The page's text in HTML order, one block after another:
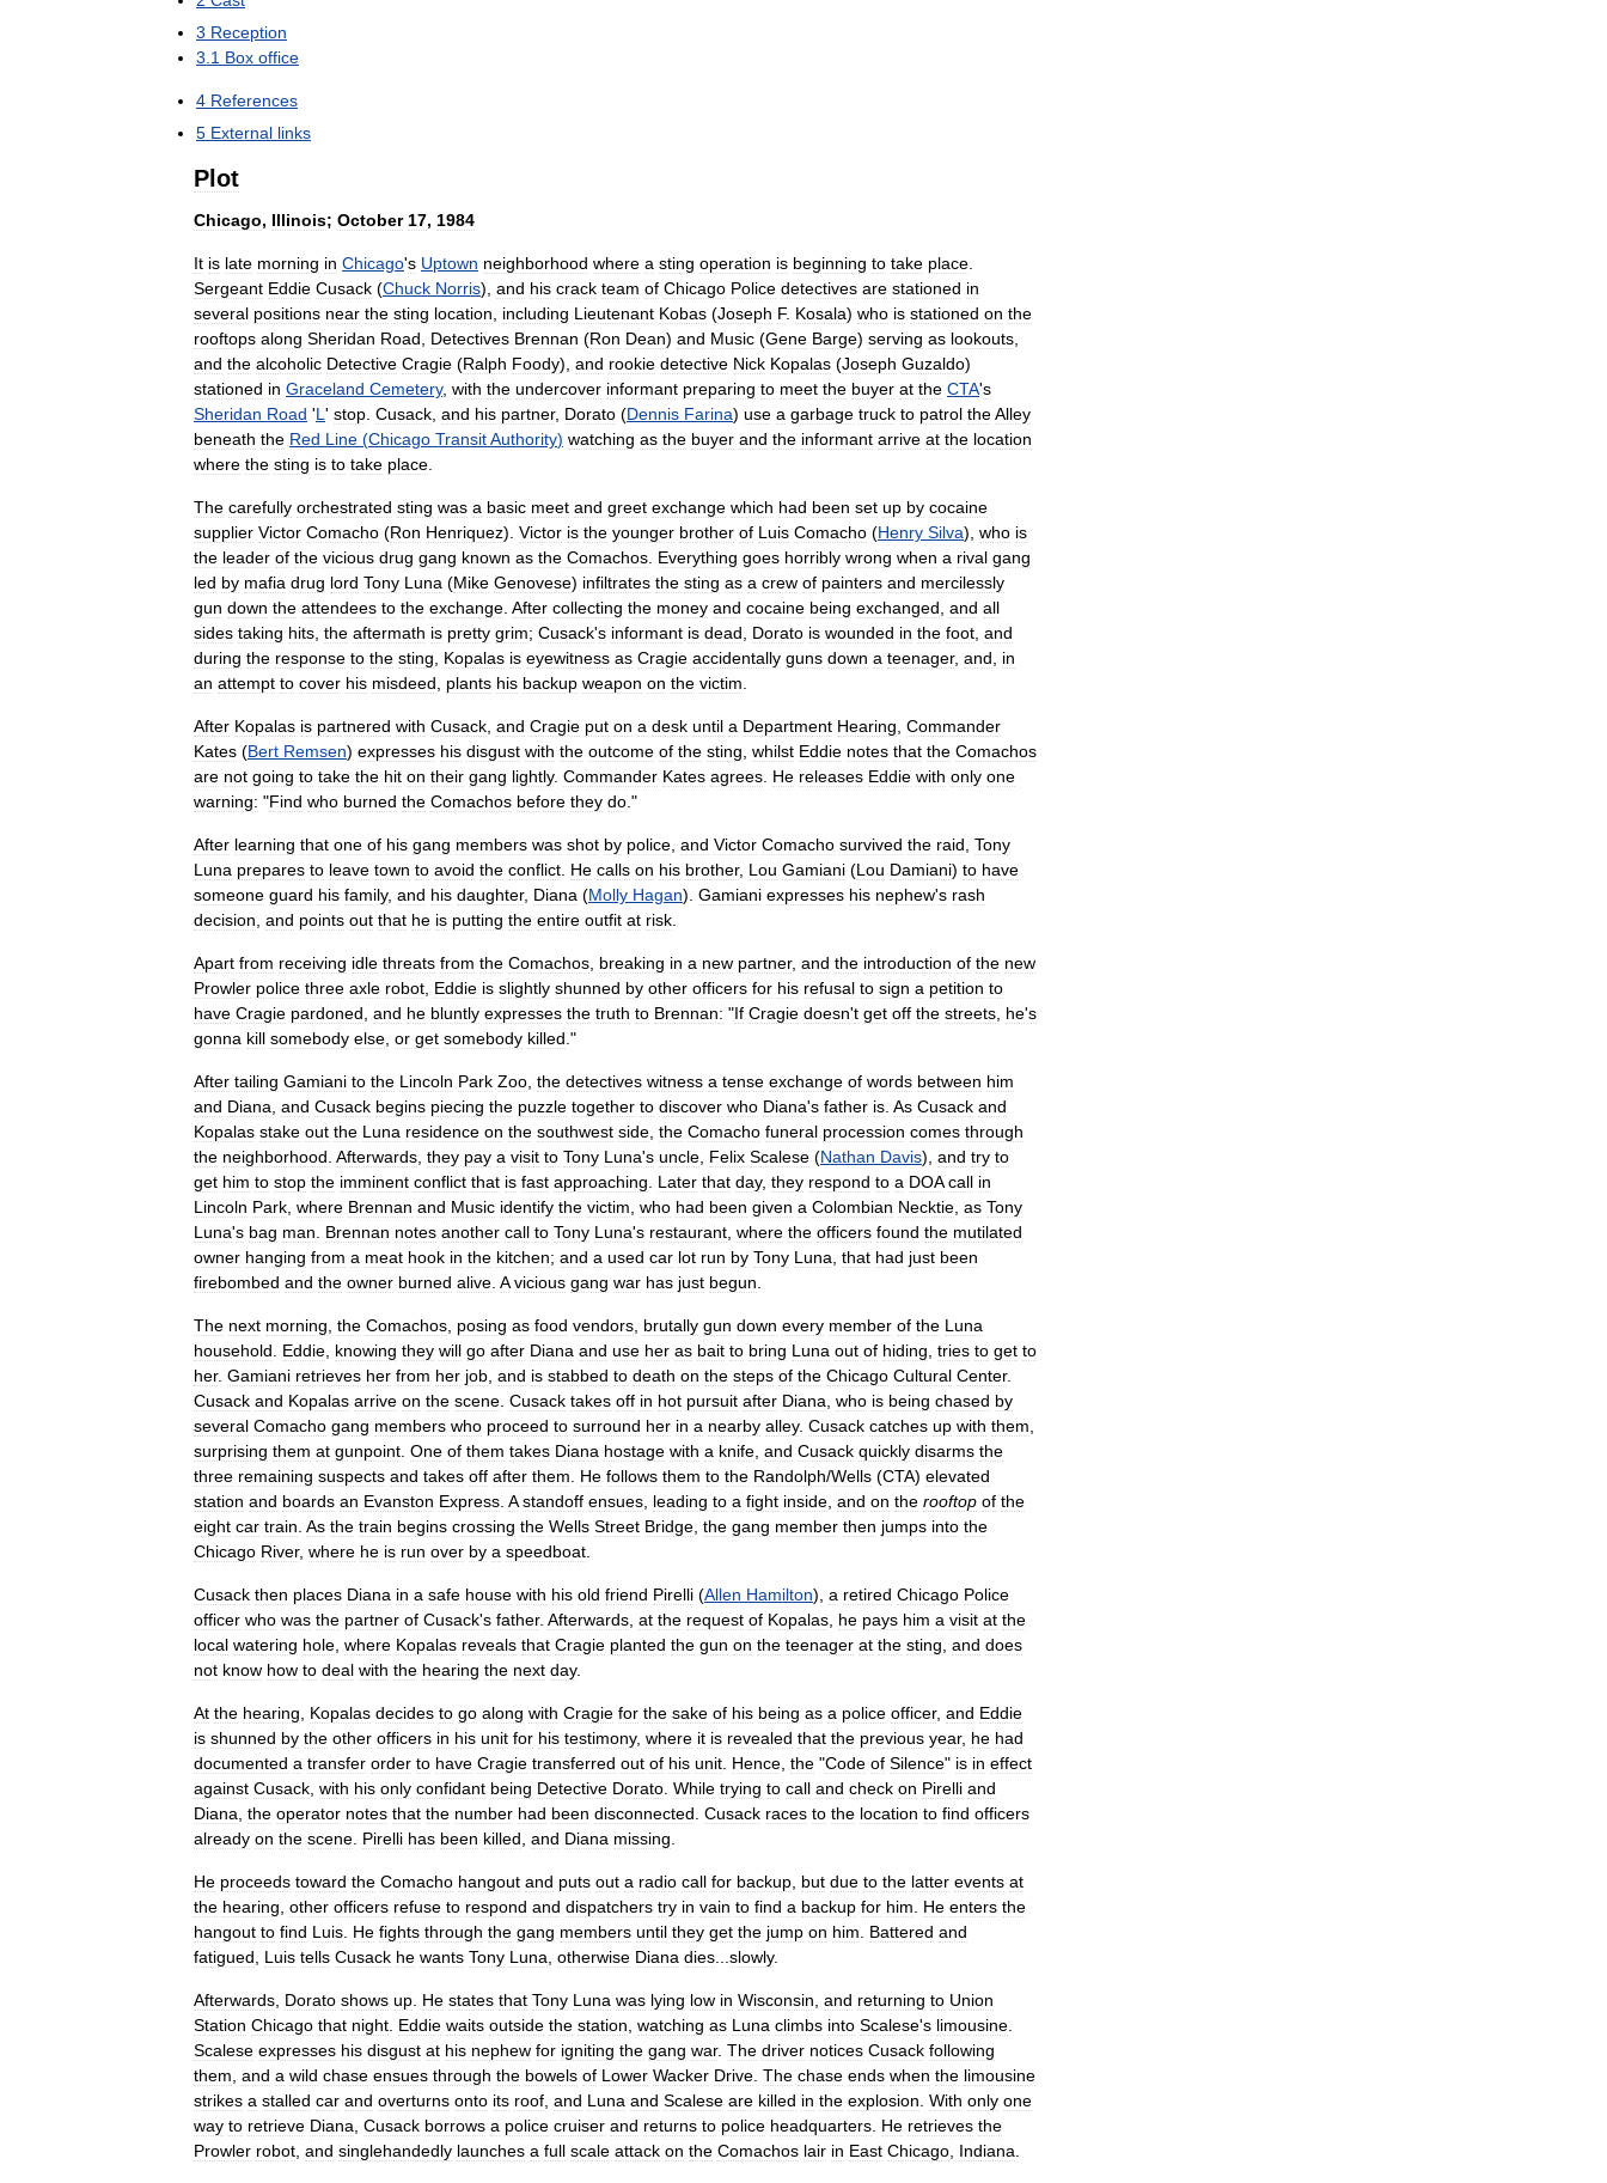
3 Reception
3 1 Box office
4 References
5 External links
Plot
Chicago, Illinois; October 17, 1984
It is late morning in Chicago's Uptown neighborhood where a sting operation is beginning to take place
Sergeant Eddie Cusack (Chuck Norris), and his crack team of Chicago Police detectives are stationed in
several positions near the sting location including Lieutenant Kobas (Joseph F. Kosala) who is stationed on the
rooftops along Sheridan Road Detectives Brennan (Ron Dean) and Music (Gene Barge) serving as lookouts
and the alcoholic Detective Cragie (Ralph Foody), and rookie detective Nick Kopalas (Joseph Guzaldo)
stationed in Graceland Cemetery, with the undercover informant preparing to meet the buyer at the CTA's
Sheridan Road 'L ' stop Cusack and his partner, Dorato (Dennis Farina) use a garbage truck to patrol theAlley
beneath the Red Line (Chicago TransitAuthority) watching as the buyer and the informant arrive at the location
where the sting is to take place
The carefully orchestrated sting was a basic meet and greet exchange which had been set up by cocaine
supplier Victor Comacho (Ron Henriquez). Victor is the younger brother of Luis Comacho (Henry Silva), who is
the leader of the vicious drug gang known as the Comachos Everything goes horribly wrong when a rival gang
led by mafia drug lord Tony Luna (Mike Genovese) infiltrates the sting as a crew of painters and mercilessly
gun down the attendees to the exchange After collecting the money and cocaine being exchanged and all
sides taking hits the aftermath is pretty grim; Cusack's informant is dead Dorato is wounded in the foot and
during the response to the sting Kopalas is eyewitness as Cragie accidentally guns down a teenager, and
in
an attempt to cover his misdeed plants his backup weapon on the victim
After Kopalas is partnered with Cusack and Cragie put on a desk until a Department Hearing Commander
Kates (Bert Remsen) expresses his disgust with the outcome of the sting whilst Eddie notes that the Comachos
are not going to take the hit on their gang lightly. Commander Kates agrees He releases Eddie with only one
warning: "Find who burned the Comachos before they do ."
After learning that one of his gang members was shot by police and Victor Comacho survived the raid Tony
Luna prepares to leave town to avoid the conflict He calls on his brother, Lou Gamiani (Lou Damiani) to have
someone guard his family, and his daughter, Diana (Molly Hagan). Gamiani expresses his nephew's rash
decision and points out that he is putting the entire outfit at risk
Apart from receiving idle threats from the Comachos breaking in a new partner, and the introduction of the new
Prowler police three axle robot Eddie is slightly shunned by other officers for his refusal to sign a petition to
have Cragie pardoned and he bluntly expresses the truth to Brennan: "If Cragie doesn't get off the streets he's
gonna kill somebody else or get somebody killed ."
After tailing Gamiani to the Lincoln Park Zoo the detectives witness a tense exchange of words between him
and Diana and Cusack begins piecing the puzzle together to discover who Diana's father is As Cusack and
Kopalas stake out the Luna residence on the southwest side the Comacho funeral procession comes through
the neighborhood Afterwards they pay a visit to Tony Luna's uncle Felix Scalese (Nathan Davis), and try to
get him to stop the imminent conflict that is fast approaching Later that day, they respond to a DOA call in
Lincoln Park where Brennan and Music identify the victim who had been given a Colombian Necktie as Tony
Luna's bag man Brennan notes another call to Tony Luna's restaurant where the officers found the mutilated
owner hanging from a meat hook in the kitchen; and a used car lot run by Tony Luna that had just been
firebombed and the owner burned alive A vicious gang war has just begun
The next morning the Comachos posing as food vendors brutally gun down every member of the Luna
household
Eddie knowing they will go after Diana and use her as bait to bring Luna out of hiding tries to get to
her. Gamiani retrieves her from her job and is stabbed to death on the steps of the Chicago Cultural Center.
Cusack and Kopalas arrive on the scene Cusack takes off in hot pursuit after Diana who is being chased by
several Comacho gang members who proceed to surround her in a nearby alley. Cusack catches up with them
surprising them at gunpoint One of them takes Diana hostage with a knife and Cusack quickly disarms the
three remaining suspects and takes off after them He follows them to the Randolph/Wells (CTA) elevated
station and boards an Evanston Express A standoff ensues leading to a fight inside and on the rooftop of the
eight car train As the train begins crossing the Wells Street Bridge the gang member then jumps into the
Chicago River, where he is run over by a speedboat
Cusack then places Diana in a safe house with his old friend Pirelli (Allen Hamilton), a retired Chicago Police
officer who was the partner of Cusack's father. Afterwards at the request of Kopalas he pays him a visit at the
local watering hole where Kopalas reveals that Cragie planted the gun on the teenager at the sting and does
not know how to deal with the hearing the next day.
At the hearing Kopalas decides to go along with Cragie for the sake of his being as a police officer, and Eddie
is shunned by the other officers in his unit for his testimony, where it is revealed that the previous year, he had
documented a transfer order to have Cragie transferred out of his unit Hence the "Code of Silence" is in effect
against Cusack with his only confidant being Detective Dorato While trying to call and check on Pirelli and
Diana the operator notes that the number had been disconnected Cusack races to the location to find officers
already on the scene Pirelli has been killed and Diana missing
He proceeds toward the Comacho hangout and puts out a radio call for backup but due to the latter events at
the hearing other officers refuse to respond and dispatchers try in vain to find a backup for him He enters the
hangout to find Luis He fights through the gang members until they get the jump on him Battered and
fatigued
Luis tells Cusack he wants Tony Luna otherwise Diana dies slowly.
Afterwards Dorato shows up He states that Tony Luna was lying low in Wisconsin and returning to Union
Station Chicago that night Eddie waits outside the station watching as Luna climbs into Scalese's limousine
Scalese expresses his disgust at his nephew for igniting the gang war. The driver notices Cusack following
them and a wild chase ensues through the bowels of Lower Wacker Drive The chase ends when the limousine
strikes a stalled car and overturns onto its roof and Luna and Scalese are killed in the explosion With only one
way to retrieve Diana Cusack borrows a police cruiser and returns to police headquarters He retrieves the
Prowler robot and singlehandedly launches a full scale attack on the Comachos lair in East Chicago Indiana